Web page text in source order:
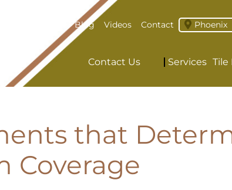
Blog Videos Contact Phoenix
Contact Us Services Tile
that
Coverage